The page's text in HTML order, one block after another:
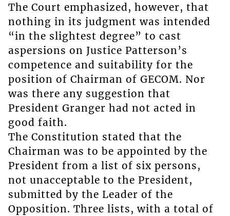
The Court emphasized, however, that
nothing in its judgment was intended
“in the slightest degree” to cast
aspersions on Justice Patterson’s
competence and suitability for the
position of Chairman of GECOM. Nor
was there any suggestion that
President Granger had not acted in
good faith.
The Constitution stated that the
Chairman was to be appointed by the
President from a list of six persons,
not unacceptable to the President,
submitted by the Leader of the
Opposition. Three lists, with a total of